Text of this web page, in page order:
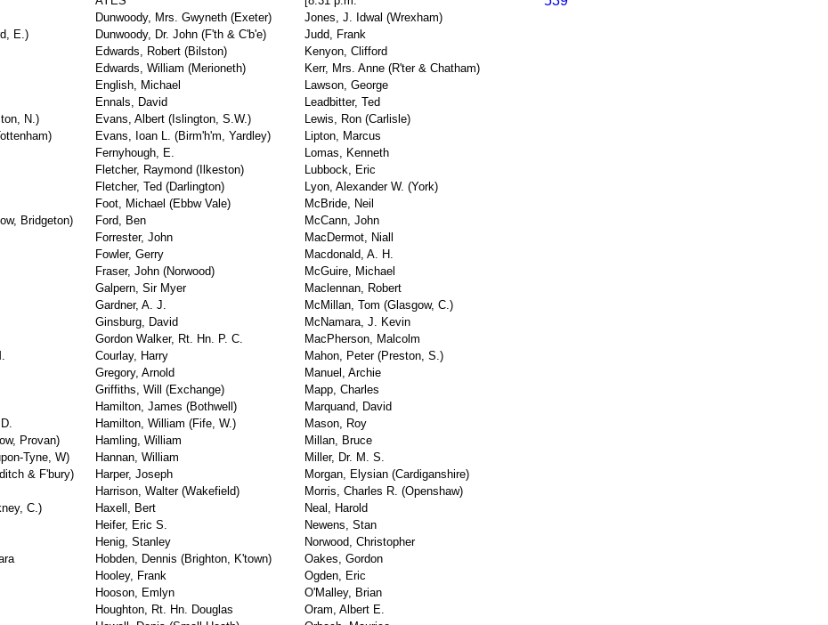
Dunwoody, Mrs. Gwyneth (Exeter)
Jones, J. Idwal (Wrexham)
E.)
Dunwoody, Dr. John (F'th & C'b'e)
Judd, Frank
Edwards, Robert (Bilston)
Kenyon, Clifford
Edwards, William (Merioneth)
Kerr, Mrs. Anne (R'ter & Chatham)
English, Michael
Lawson, George
Ennals, David
Leadbitter, Ted
N.)
Evans, Albert (Islington, S.W.)
Lewis, Ron (Carlisle)
Evans, Ioan L. (Birm'h'm, Yardley)
Lipton, Marcus
Fernyhough, E.
Lomas, Kenneth
Fletcher, Raymond (Ilkeston)
Lubbock, Eric
Fletcher, Ted (Darlington)
Lyon, Alexander W. (York)
Foot, Michael (Ebbw Vale)
McBride, Neil
Bridgeton)
Ford, Ben
McCann, John
Forrester, John
MacDermot, Niall
Fowler, Gerry
Macdonald, A. H.
Fraser, John (Norwood)
McGuire, Michael
Galpern, Sir Myer
Maclennan, Robert
Gardner, A. J.
McMillan, Tom (Glasgow, C.)
Ginsburg, David
McNamara, J. Kevin
Gordon Walker, Rt. Hn. P. C.
MacPherson, Malcolm
Courlay, Harry
Mahon, Peter (Preston, S.)
Gregory, Arnold
Manuel, Archie
Griffiths, Will (Exchange)
Mapp, Charles
Hamilton, James (Bothwell)
Marquand, David
Hamilton, William (Fife, W.)
Mason, Roy
Provan)
Hamling, William
Millan, Bruce
Tyne, W)
Hannan, William
Miller, Dr. M. S.
& F'bury)
Harper, Joseph
Morgan, Elysian (Cardiganshire)
Harrison, Walter (Wakefield)
Morris, Charles R. (Openshaw)
C.)
Haxell, Bert
Neal, Harold
Heifer, Eric S.
Newens, Stan
Henig, Stanley
Norwood, Christopher
Hobden, Dennis (Brighton, K'town)
Oakes, Gordon
Hooley, Frank
Ogden, Eric
Hooson, Emlyn
O'Malley, Brian
Houghton, Rt. Hn. Douglas
Oram, Albert E.